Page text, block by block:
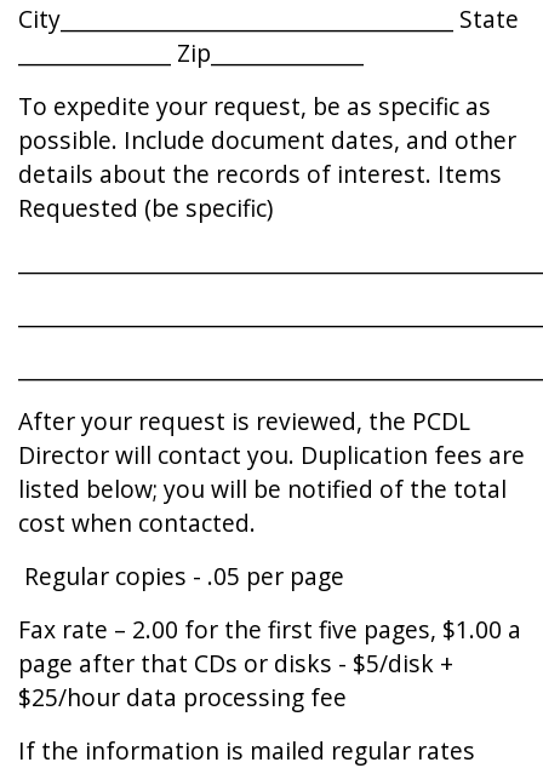
City____________________________________ State
______________ Zip______________
To expedite your request, be as specific as
possible. Include document dates, and other
details about the records of interest. Items
Requested (be specific)
After your request is reviewed, the PCDL
Director will contact you. Duplication fees are
listed below; you will be notified of the total
cost when contacted.
Regular copies - .05 per page
Fax rate – 2.00 for the first five pages, $1.00 a
page after that CDs or disks - $5/disk +
$25/hour data processing fee
If the information is mailed regular rates